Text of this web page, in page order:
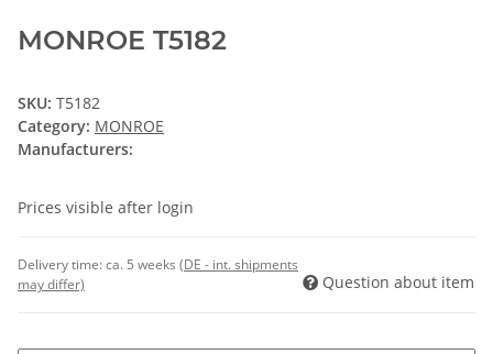
MONROE T5182
SKU: T5182
Category: MONROE
Manufacturers:
Prices visible after login
Delivery time:ca. 5 weeks (DE - int. shipments
may differ)
Question about item